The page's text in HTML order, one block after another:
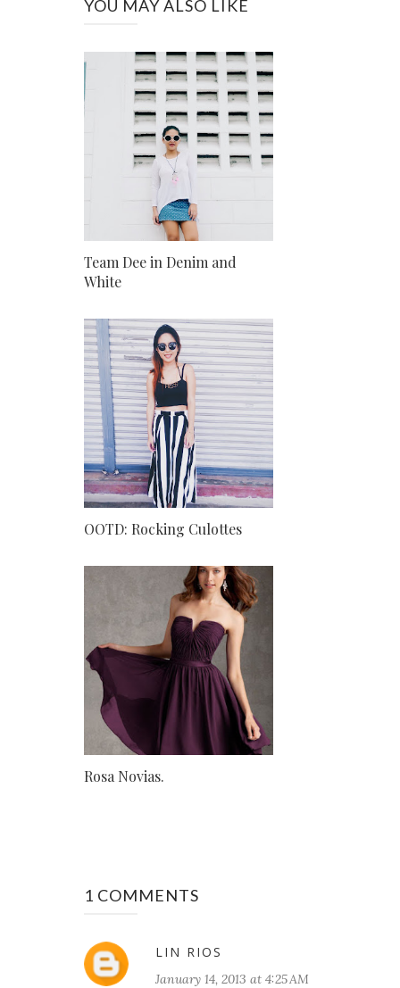
YOU MAY ALSO LIKE
Team Dee in Denim and
White
OOTD: Rocking Culottes
Rosa Novias.
1 COMMENTS
LIN RIOS
January 14, 2013 at 4:25 AM